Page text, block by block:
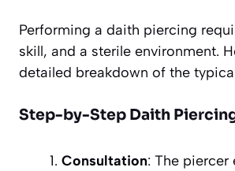
Performing a daith piercing
skill, and a sterile environment.
detailed breakdown of the
Step-by-Step Daith
Consultation: The piercer